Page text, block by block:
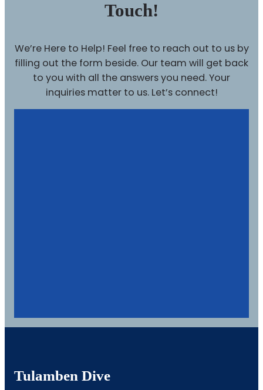
Touch!
We’re Here to Help! Feel free to reach out to us by
filling out the form beside. Our team will get back
to you with all the answers you need. Your
inquiries matter to us. Let’s connect!
Tulamben Dive